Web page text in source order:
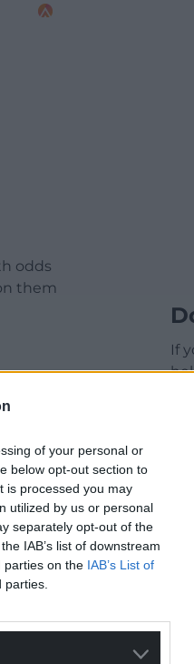
of your personal or
below opt-out section to
is processed you may
utilized by us or personal
separately opt-out of the
IAB’s list of downstream
parties on the IAB’s List of
odds
them
1/5 to
odds
If